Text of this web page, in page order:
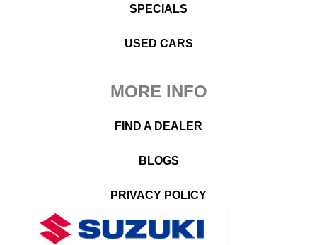
SPECIALS
USED CARS
MORE INFO
FIND A DEALER
BLOGS
PRIVACY POLICY